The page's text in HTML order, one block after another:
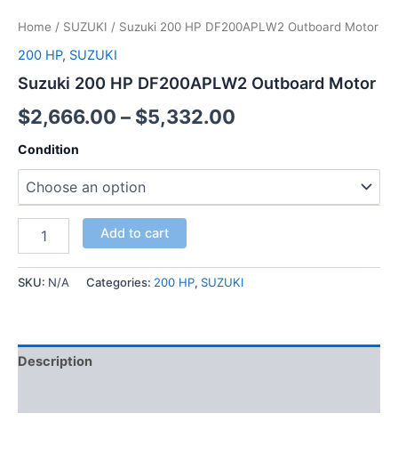
Home / SUZUKI / Suzuki 200 HP DF200APLW2 Outboard Motor
200 HP, SUZUKI
Suzuki 200 HP DF200APLW2 Outboard Motor
$2,666.00 – $5,332.00
Condition
Add to cart
SKU: N/A Categories: 200 HP, SUZUKI
Description